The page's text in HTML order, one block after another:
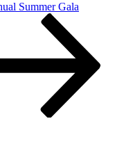
Summer Gala